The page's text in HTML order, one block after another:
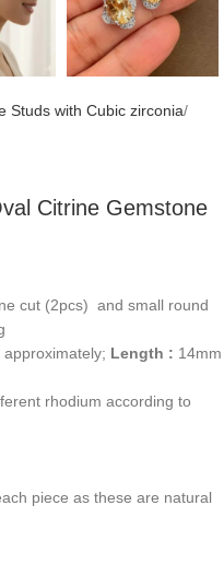
Studs with Cubic zirconia
Citrine Gemstone
cut (2pcs) and small round
Length : 14mm
rhodium according to
piece as these are natural